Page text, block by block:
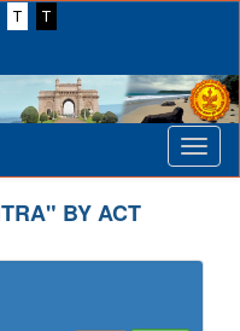
T
T
BY ACT